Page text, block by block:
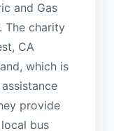
and Gas
The charity
CA
which is
provide
bus